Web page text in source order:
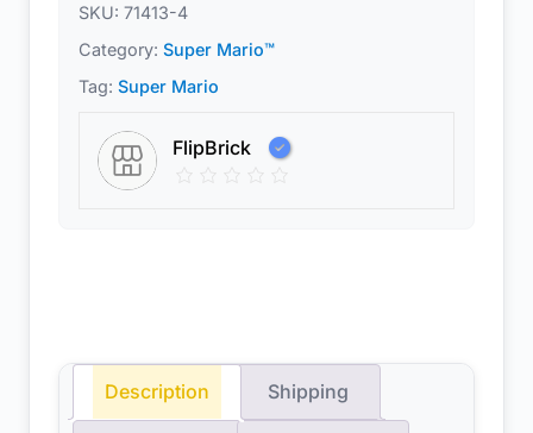
SKU: 71413-4
Category: Super Mario™
Tag: Super Mario
FlipBrick
Description Shipping